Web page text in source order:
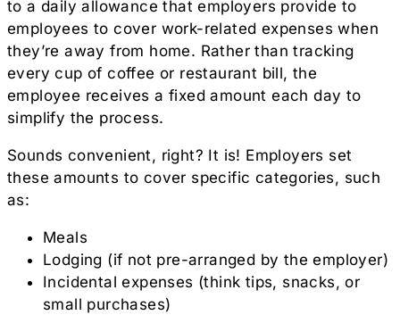
to a daily allowance that employers provide to
employees to cover work-related expenses when
they’re away from home. Rather than tracking
every cup of coffee or restaurant bill, the
employee receives a fixed amount each day to
simplify the process.
Sounds convenient, right? It is! Employers set
these amounts to cover specific categories, such
as:
Meals
Lodging (if not pre-arranged by the employer)
Incidental expenses (think tips, snacks, or
small purchases)